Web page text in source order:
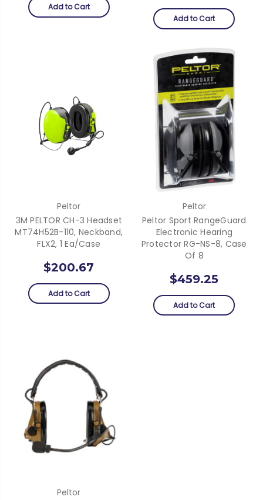
Add to Cart
Add to Cart
Peltor
3M PELTOR CH-3 Headset
MT74H52B-110, Neckband,
FLX2, 1 Ea/Case
$200.67
Add to Cart
Peltor
Peltor Sport RangeGuard
Electronic Hearing
Protector RG-NS-8, Case
Of 8
$459.25
Add to Cart
Peltor